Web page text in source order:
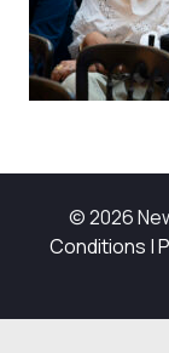
© 2026
Conditions |